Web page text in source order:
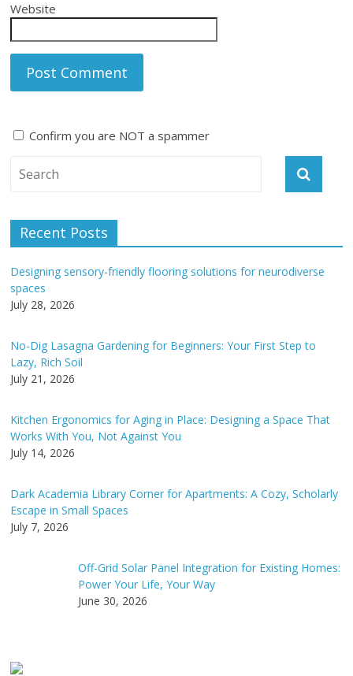
Website
Confirm you are NOT a spammer
e
a
t
i
e
:
Recent Posts
Designing sensory-friendly flooring solutions for neurodiverse
spaces
July 28, 2026
No-Dig Lasagna Gardening for Beginners: Your First Step to
Lazy, Rich Soil
July 21, 2026
Kitchen Ergonomics for Aging in Place: Designing a Space That
Works With You, Not Against You
July 14, 2026
Dark Academia Library Corner for Apartments: A Cozy, Scholarly
Escape in Small Spaces
July 7, 2026
Off-Grid Solar Panel Integration for Existing Homes:
Power Your Life, Your Way
June 30, 2026